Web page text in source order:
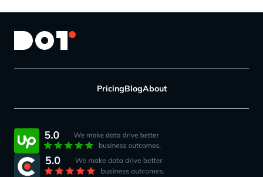
PricingBlogAbout